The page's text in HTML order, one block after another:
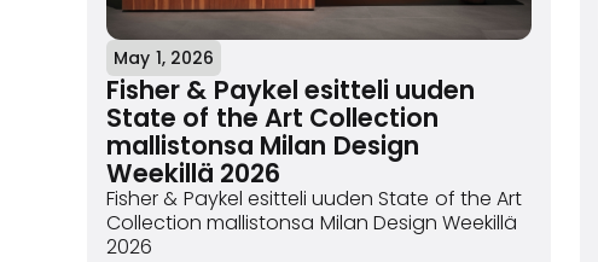
May 1, 2026
Fisher & Paykel esitteli uuden
State of the Art Collection
mallistonsa Milan Design
Weekillä 2026
Fisher & Paykel esitteli uuden State of the Art
Collection mallistonsa Milan Design Weekillä
2026